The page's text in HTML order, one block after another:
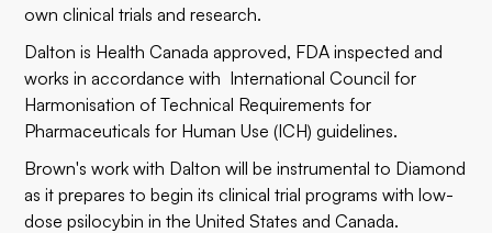
own clinical trials and research.
Dalton is Health Canada approved, FDA inspected and
works in accordance with International Council for
Harmonisation of Technical Requirements for
Pharmaceuticals for Human Use (ICH) guidelines.
Brown's work with Dalton will be instrumental to Diamond
as it prepares to begin its clinical trial programs with low-
dose psilocybin in the United States and Canada.